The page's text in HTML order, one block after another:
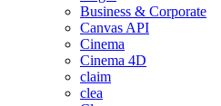
Business & Corporate
Canvas API
Cinema
Cinema 4D
claim
clea